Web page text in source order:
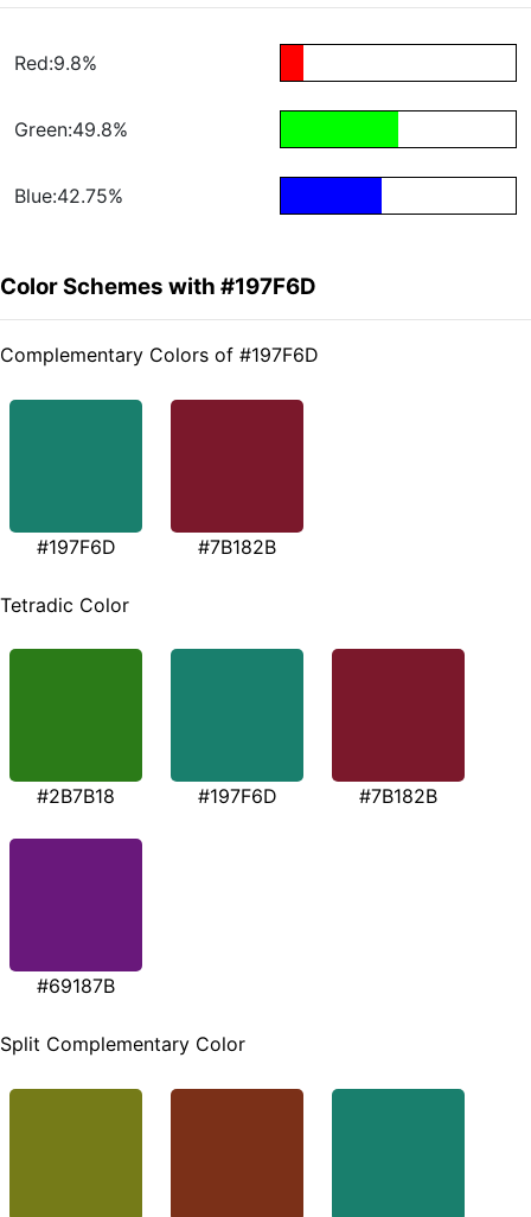
Red:9.8%
Green:49.8%
Blue:42.75%
Color Schemes with #197F6D
Complementary Colors of #197F6D
#197F6D #7B182B
Tetradic Color
#2B7B18 #197F6D #7B182B
#69187B
Split Complementary Color